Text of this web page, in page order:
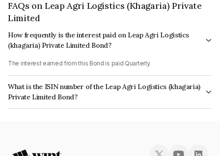
FAQs on Leap Agri Logistics (Khagaria) Private
Limited
How frequently is the interest paid on Leap Agri Logistics
(khagaria) Private Limited Bond?
The interest earned from this Bond is paid Quarterly.
What is the ISIN number of the Leap Agri Logistics (khagaria)
Private Limited Bond?
The ISIN number for Leap Agri Logistics (khagaria) Private Limited is